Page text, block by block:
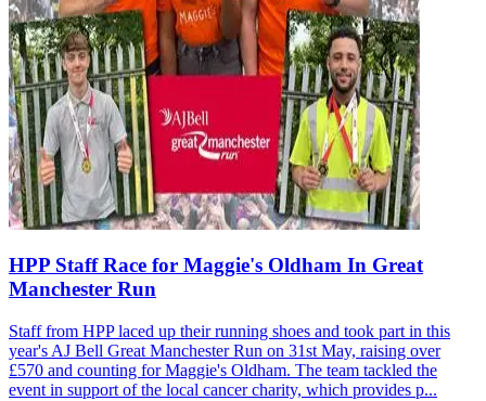
HPP Staff Race for Maggie's Oldham In Great
Manchester Run
Staff from HPP laced up their running shoes and took part in this
year's AJ Bell Great Manchester Run on 31st May, raising over
£570 and counting for Maggie's Oldham. The team tackled the
event in support of the local cancer charity, which provides p...